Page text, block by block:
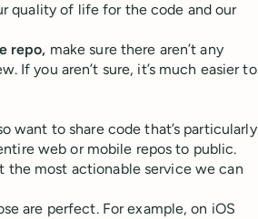
quality of life for the code and our
repo, make sure there aren’t any
If you aren’t sure, it’s much easier to
want to share code that’s particularly
web or mobile repos to public.
the most actionable service we can
are perfect. For example, on iOS